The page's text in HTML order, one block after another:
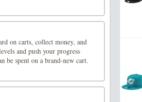
on carts, collect money, and
and push your progress
be spent on a brand-new cart.